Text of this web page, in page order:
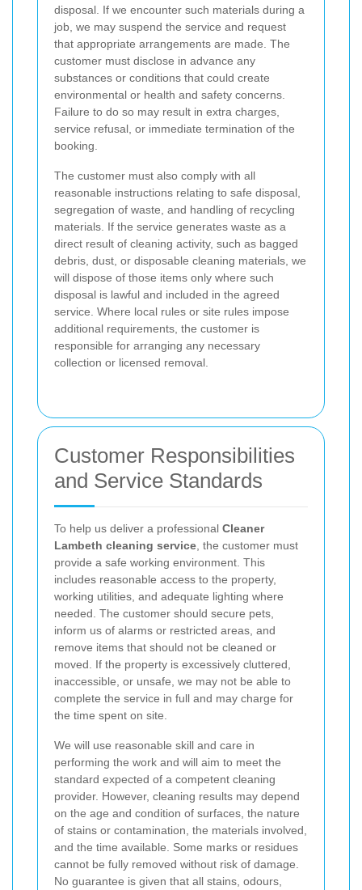
disposal. If we encounter such materials during a
job, we may suspend the service and request
that appropriate arrangements are made. The
customer must disclose in advance any
substances or conditions that could create
environmental or health and safety concerns.
Failure to do so may result in extra charges,
service refusal, or immediate termination of the
booking.
The customer must also comply with all
reasonable instructions relating to safe disposal,
segregation of waste, and handling of recycling
materials. If the service generates waste as a
direct result of cleaning activity, such as bagged
debris, dust, or disposable cleaning materials, we
will dispose of those items only where such
disposal is lawful and included in the agreed
service. Where local rules or site rules impose
additional requirements, the customer is
responsible for arranging any necessary
collection or licensed removal.
Customer Responsibilities
and Service Standards
To help us deliver a professional Cleaner
Lambeth cleaning service , the customer must
provide a safe working environment. This
includes reasonable access to the property,
working utilities, and adequate lighting where
needed. The customer should secure pets,
inform us of alarms or restricted areas, and
remove items that should not be cleaned or
moved. If the property is excessively cluttered,
inaccessible, or unsafe, we may not be able to
complete the service in full and may charge for
the time spent on site.
We will use reasonable skill and care in
performing the work and will aim to meet the
standard expected of a competent cleaning
provider. However, cleaning results may depend
on the age and condition of surfaces, the nature
of stains or contamination, the materials involved,
and the time available. Some marks or residues
cannot be fully removed without risk of damage.
No guarantee is given that all stains, odours,